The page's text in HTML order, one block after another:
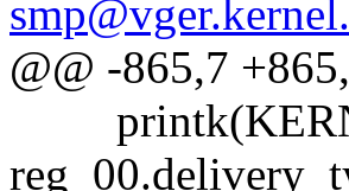
@@ -865,7